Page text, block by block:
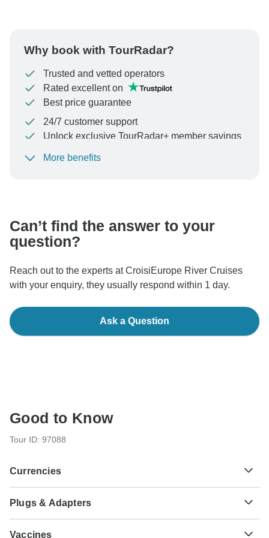
Why book with TourRadar?
Trusted and vetted operators
Rated excellent on
Best price guarantee
24/7 customer support
Unlock exclusive TourRadar+ member savings
To protect your payment and ensure your booking will
More benefits
Can’t find the answer to your
question?
Reach out to the experts at CroisiEurope River Cruises
with your enquiry, they usually respond within 1 day.
Ask a Question
Good to Know
Tour ID: 97088
Currencies
€ Euro
Austria
Plugs & Adapters
Vaccines